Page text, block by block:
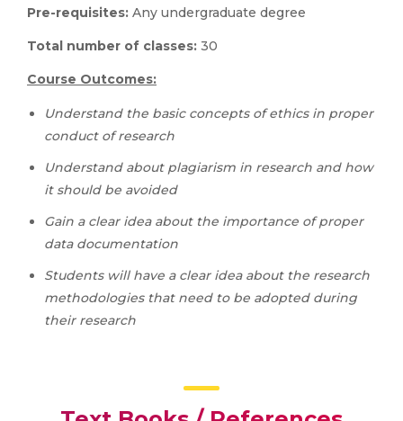
Pre-requisites: Any undergraduate degree
Total number of classes: 30
Course Outcomes:
Understand the basic concepts of ethics in proper
conduct of research
Understand about plagiarism in research and how
it should be avoided
Gain a clear idea about the importance of proper
data documentation
Students will have a clear idea about the research
methodologies that need to be adopted during
their research